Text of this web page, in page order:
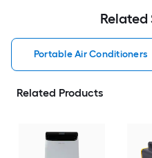
Related
Portable Air Conditioners
Related Products